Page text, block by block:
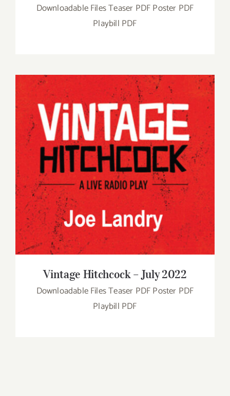
Downloadable Files Teaser PDF Poster PDF
Playbill PDF
Vintage Hitchcock – July 2022
Vintage Hitchcock – July 2022
Downloadable Files Teaser PDF Poster PDF
Playbill PDF